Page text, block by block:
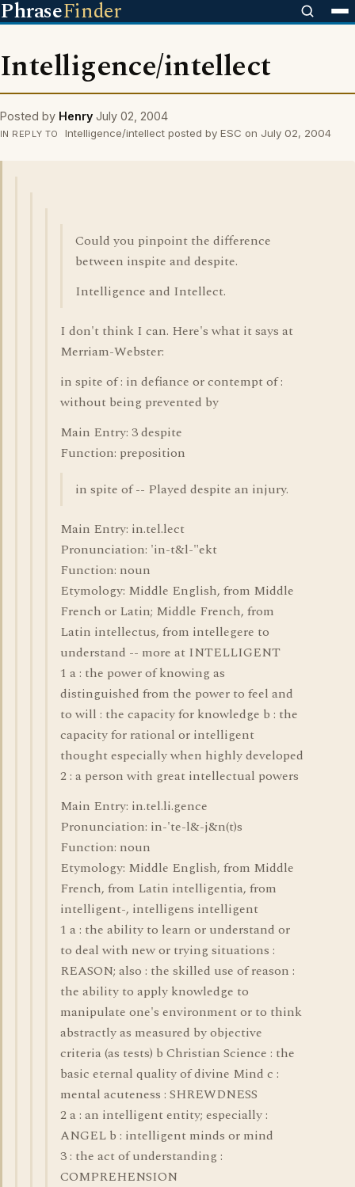
PhraseFinder
Intelligence/intellect
Posted by Henry July 02, 2004
IN REPLY TO Intelligence/intellect posted by ESC on July 02, 2004
Could you pinpoint the difference
between inspite and despite.
Intelligence and Intellect.
I don't think I can. Here's what it says at
Merriam-Webster:
in spite of : in defiance or contempt of :
without being prevented by
Main Entry: 3 despite
Function: preposition
in spite of -- Played despite an injury.
Main Entry: in.tel.lect
Pronunciation: 'in-t&l-"ekt
Function: noun
Etymology: Middle English, from Middle
French or Latin; Middle French, from
Latin intellectus, from intellegere to
understand -- more at INTELLIGENT
1 a : the power of knowing as
distinguished from the power to feel and
to will : the capacity for knowledge b : the
capacity for rational or intelligent
thought especially when highly developed
2 : a person with great intellectual powers
Main Entry: in.tel.li.gence
Pronunciation: in-'te-l&-j&n(t)s
Function: noun
Etymology: Middle English, from Middle
French, from Latin intelligentia, from
intelligent-, intelligens intelligent
1 a : the ability to learn or understand or
to deal with new or trying situations :
REASON; also : the skilled use of reason :
the ability to apply knowledge to
manipulate one's environment or to think
abstractly as measured by objective
criteria (as tests) b Christian Science : the
basic eternal quality of divine Mind c :
mental acuteness : SHREWDNESS
2 a : an intelligent entity; especially :
ANGEL b : intelligent minds or mind
3 : the act of understanding :
COMPREHENSION